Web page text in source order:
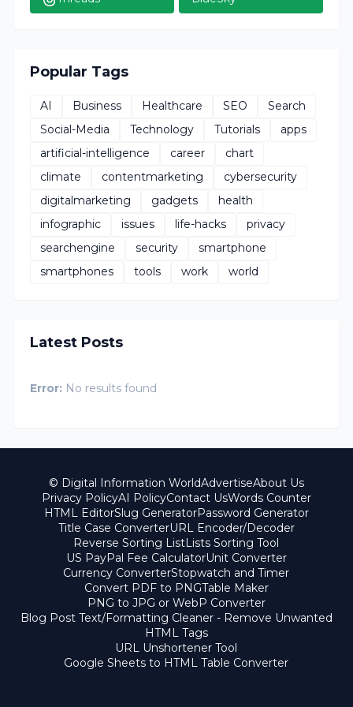
Popular Tags
AI Business Healthcare SEO
Search
Social-Media
Technology Tutorials
apps
artificial-intelligence
career
chart
climate
contentmarketing
cybersecurity
digitalmarketing
gadgets
health
infographic
issues life-hacks
privacy
searchengine
security
smartphone
smartphones
tools work world
Latest Posts
Error: No results found
© Digital Information WorldAdvertiseAbout Us
Privacy PolicyAI PolicyContact UsWords Counter
HTML EditorSlug GeneratorPassword Generator
Title Case ConverterURL Encoder/Decoder
Reverse Sorting ListLists Sorting Tool
US PayPal Fee CalculatorUnit Converter
Currency ConverterStopwatch and Timer
Convert PDF to PNGTable Maker
PNG to JPG or WebP Converter
Blog Post Text/Formatting Cleaner - Remove Unwanted
HTML Tags
URL Unshortener Tool
Google Sheets to HTML Table Converter